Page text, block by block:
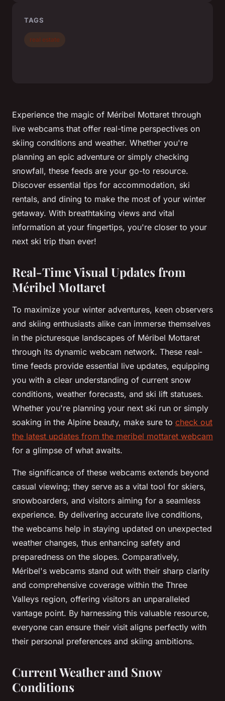
Experience the magic of Méribel Mottaret through
live webcams that offer real-time perspectives on
skiing conditions and weather. Whether you're
planning an epic adventure or simply checking
snowfall, these feeds are your go-to resource.
Discover essential tips for accommodation, ski
rentals, and dining to make the most of your winter
getaway. With breathtaking views and vital
information at your fingertips, you're closer to your
next ski trip than ever!
Real-Time Visual Updates from
Méribel Mottaret
To maximize your winter adventures, keen observers
and skiing enthusiasts alike can immerse themselves
in the picturesque landscapes of Méribel Mottaret
through its dynamic webcam network. These real-
time feeds provide essential live updates, equipping
you with a clear understanding of current snow
conditions, weather forecasts, and ski lift statuses.
Whether you're planning your next ski run or simply
soaking in the Alpine beauty, make sure to check out
the latest updates from the meribel mottaret webcam
for a glimpse of what awaits.
The significance of these webcams extends beyond
casual viewing; they serve as a vital tool for skiers,
snowboarders, and visitors aiming for a seamless
experience. By delivering accurate live conditions,
the webcams help in staying updated on unexpected
weather changes, thus enhancing safety and
preparedness on the slopes. Comparatively,
Méribel's webcams stand out with their sharp clarity
and comprehensive coverage within the Three
Valleys region, offering visitors an unparalleled
vantage point. By harnessing this valuable resource,
everyone can ensure their visit aligns perfectly with
their personal preferences and skiing ambitions.
Current Weather and Snow
Conditions
TAGS
real estate